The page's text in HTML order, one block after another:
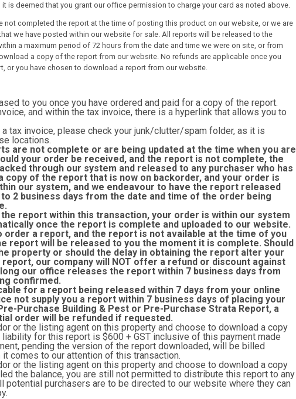
it is deemed that you grant our office permission to charge your card as noted above.
not completed the report at the time of posting this product on our website, or we are
we have posted within our website for sale. All reports will be released to the
a maximum period of 72 hours from the date and time we were on site, or from
a copy of the report from our website. No refunds are applicable once you
or you have chosen to download a report from our website.
to you once you have ordered and paid for a copy of the report.
and within the tax invoice, there is a hyperlink that allows you to
tax invoice, please check your junk/clutter/spam folder, as it is
locations.
are not complete or are being updated at the time when you are
your order be received, and the report is not complete, the
through our system and released to any purchaser who has
copy of the report that is now on backorder, and your order is
our system, and we endeavour to have the report released
2 business days from the date and time of the order being
report within this transaction, your order is within our system
once the report is complete and uploaded to our website.
order a report, and the report is not available at the time of you
report will be released to you the moment it is complete. Should
property or should the delay in obtaining the report alter your
our company will NOT offer a refund or discount against
our office releases the report within 7 business days from
confirmed.
for a report being released within 7 days from your online
not supply you a report within 7 business days of placing your
Purchase Building & Pest or Pre-Purchase Strata Report, a
order will be refunded if requested.
or the listing agent on this property and choose to download a copy
for this report is $600 + GST inclusive of this payment made
pending the version of the report downloaded, will be billed
it comes to our attention of this transaction.
or the listing agent on this property and choose to download a copy
the balance, you are still not permitted to distribute this report to any
potential purchasers are to be directed to our website where they can